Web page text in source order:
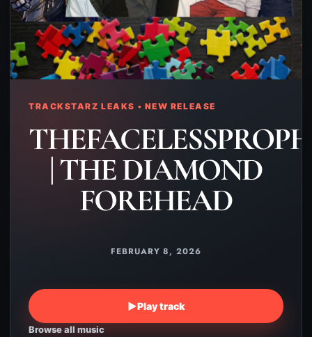
TRACKSTARZ LEAKS • NEW RELEASE
| THE DIAMOND
FOREHEAD
FEBRUARY 8, 2026
▶Play track
Browse all music